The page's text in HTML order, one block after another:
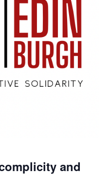
and